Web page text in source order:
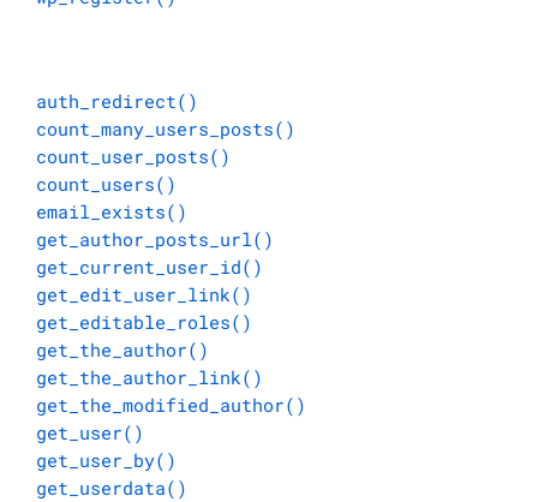
auth_redirect()
count_many_users_posts()
count_user_posts()
count_users()
email_exists()
get_author_posts_url()
get_current_user_id()
get_edit_user_link()
get_editable_roles()
get_the_author()
get_the_author_link()
get_the_modified_author()
get_user()
get_user_by()
get_userdata()